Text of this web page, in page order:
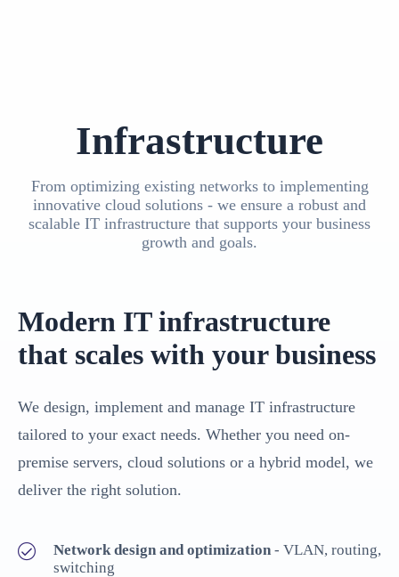
Infrastructure
From optimizing existing networks to implementing
innovative cloud solutions - we ensure a robust and
scalable IT infrastructure that supports your business
growth and goals.
Modern IT infrastructure
that scales with your business
We design, implement and manage IT infrastructure
tailored to your exact needs. Whether you need on-
premise servers, cloud solutions or a hybrid model, we
deliver the right solution.
Network design and optimization - VLAN, routing,
switching